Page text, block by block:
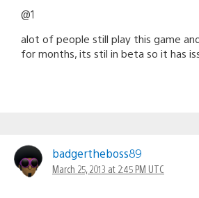
@1
alot of people still play this game
for months, its stil in beta so it has
badgertheboss89
March 25, 2013 at 2:45 PM UTC